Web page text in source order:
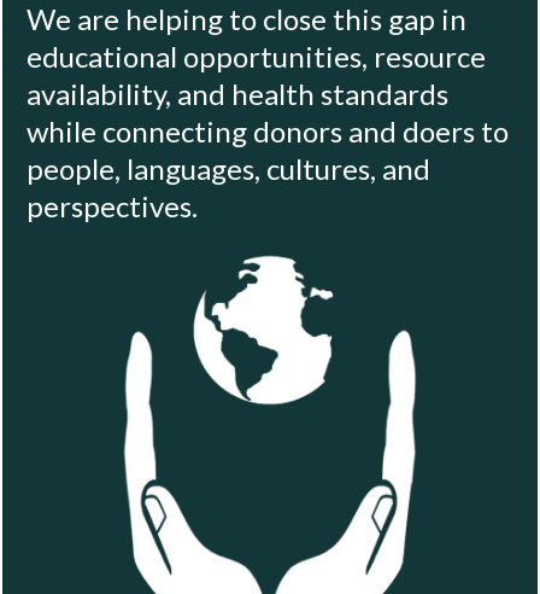
We are helping to close this gap in
educational opportunities, resource
availability, and health standards
while connecting donors and doers to
people, languages, cultures, and
perspectives.